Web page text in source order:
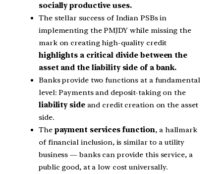
socially productive uses.
The stellar success of Indian PSBs in
implementing the PMJDY while missing the
mark on creating high-quality credit
highlights a critical divide between the
asset and the liability side of a bank.
Banks provide two functions at a fundamental
level: Payments and deposit-taking on the
liability sideand credit creation on the asset
side.
The payment services function, a hallmark
of financial inclusion, is similar to a utility
business — banks can provide this service, a
public good, at a low cost universally.